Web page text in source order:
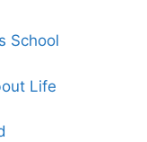
School
Life